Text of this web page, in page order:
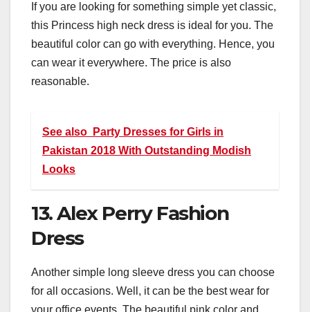
If you are looking for something simple yet classic,
this Princess high neck dress is ideal for you. The
beautiful color can go with everything. Hence, you
can wear it everywhere. The price is also
reasonable.
See also
Party Dresses for Girls in
Pakistan 2018 With Outstanding Modish
Looks
13. Alex Perry Fashion
Dress
Another simple long sleeve dress you can choose
for all occasions. Well, it can be the best wear for
your office events. The beautiful pink color and